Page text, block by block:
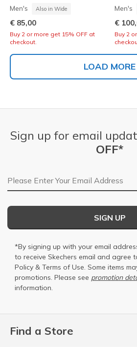
Men's Also in Wide
€ 85,00
Buy 2 or more get 15% OFF at
checkout.
Men's
€
Buy 2
LOAD MORE
Find a Store
Sign up for email
OFF*
Email Address
SIGN UP
*By signing up with your email
to receive Skechers email and agree
Policy & Terms of Use. Some items
promotions. Please see promotion
information.